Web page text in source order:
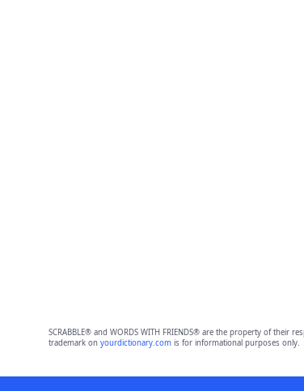
SCRABBLE® and WORDS WITH FRIENDS® are the property of
trademark on yourdictionary.comis for informational purposes only.